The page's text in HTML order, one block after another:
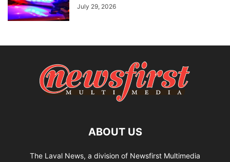
July 29, 2026
ABOUT US
The Laval News, a division of Newsfirst Multimedia